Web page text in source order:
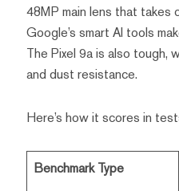
48MP main lens that takes
Google’s smart AI tools
The Pixel 9a is also tough,
and dust resistance.
Here’s how it scores in
Benchmark Type